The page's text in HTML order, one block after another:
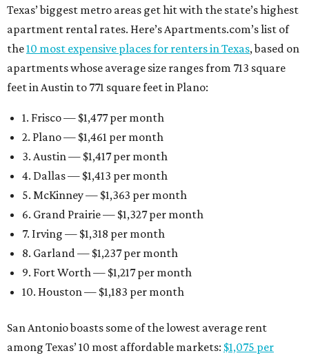
Texas’ biggest metro areas get hit with the state’s highest
apartment rental rates. Here’s Apartments.com’s list of
the10 most expensive places for renters in Texas, based on
apartments whose average size ranges from 713 square
feet in Austin to 771 square feet in Plano:
1. Frisco — $1,477 per month
2. Plano — $1,461 per month
3. Austin — $1,417 per month
4. Dallas — $1,413 per month
5. McKinney — $1,363 per month
6. Grand Prairie — $1,327 per month
7. Irving — $1,318 per month
8. Garland — $1,237 per month
9. Fort Worth — $1,217 per month
10. Houston — $1,183 per month
San Antonio boasts some of the lowest average rent
among Texas’ 10 most affordable markets: $1,075 per